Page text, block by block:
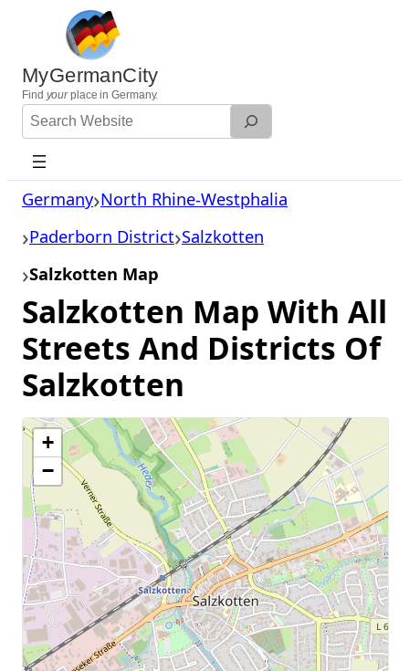
content
MyGermanCity
Find yourplace in Germany.
Search
Website
Germany North Rhine-Westphalia
Paderborn District Salzkotten
Salzkotten Map
Salzkotten Map With All
Streets And Districts Of
Salzkotten
+
−